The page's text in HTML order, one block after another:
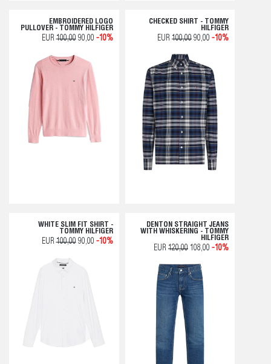
EMBROIDERED LOGO
PULLOVER - TOMMY HILFIGER
EUR100,0090,00 -10%
CHECKED SHIRT - TOMMY
HILFIGER
EUR 100,00 90,00 -10%
WHITE SLIM FIT SHIRT -
TOMMY HILFIGER
EUR100,0090,00 -10%
DENTON STRAIGHT JEANS
WITH WHISKERING - TOMMY
HILFIGER
EUR 120,00 108,00 -10%